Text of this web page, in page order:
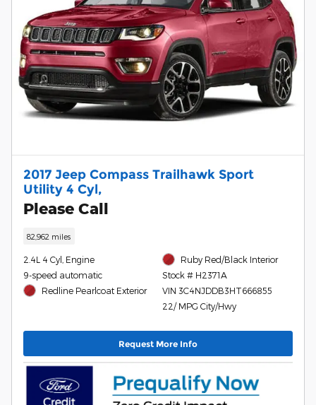
2017 Jeep Compass Trailhawk Sport
Utility 4 Cyl,
Please Call
82,962 miles
2.4L 4 Cyl, Engine
9-speed automatic
Redline Pearlcoat Exterior
Ruby Red/Black Interior
Stock # H2371A
VIN 3C4NJDDB3HT666855
22/ MPG City/Hwy
Request More Info